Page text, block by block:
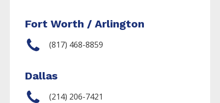
Fort Worth / Arlington
(817) 468-8859
Dallas
(214) 206-7421